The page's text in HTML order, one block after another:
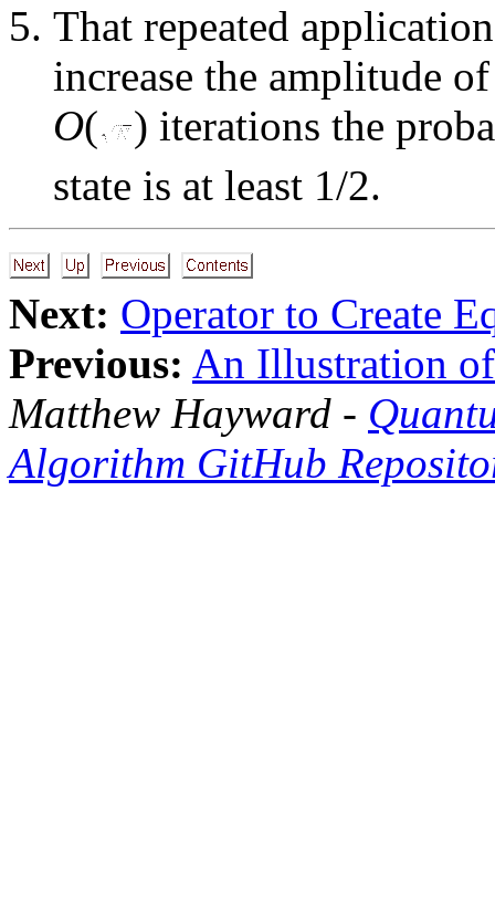
That repeated
increase the amplitude
O(
) iterations the
state is at least 1/2.
Next: Operator to Create
Previous: An Illustration
Matthew Hayward -
Algorithm GitHub